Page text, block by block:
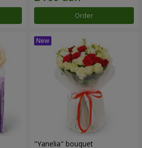
Order
"Yanelia" bouquet